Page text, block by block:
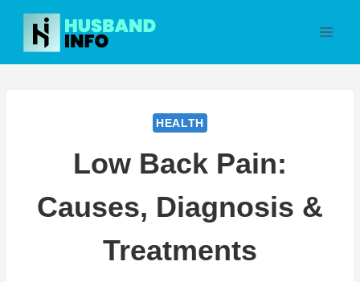
Skip
content
HEALTH
Low Back Pain:
Causes, Diagnosis &
Treatments